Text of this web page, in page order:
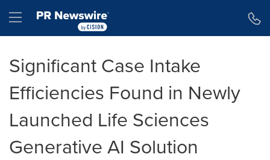
Hamburger menu
Significant Case Intake
Efficiencies Found in Newly
Launched Life Sciences
Generative AI Solution